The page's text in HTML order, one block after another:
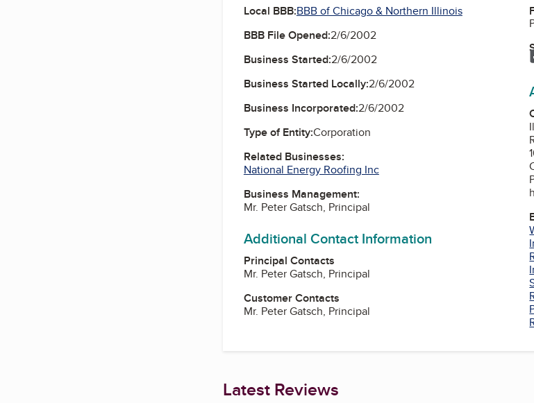
Local BBB:BBB of Chicago & Northern Illinois
BBB File Opened:2/6/2002
Business Started:2/6/2002
Business Started Locally:2/6/2002
Business Incorporated:2/6/2002
Type of Entity:Corporation
Related Businesses:
National Energy Roofing Inc
Business Management:
Mr. Peter Gatsch, Principal
Additional Contact Information
Principal Contacts
Mr. Peter Gatsch, Principal
Customer Contacts
Mr. Peter Gatsch, Principal
Latest Reviews